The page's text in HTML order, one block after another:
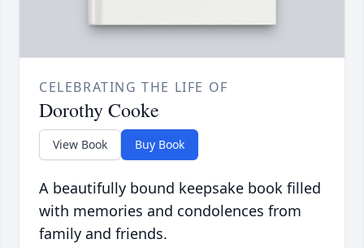
CELEBRATING THE LIFE OF
Dorothy Cooke
View Book Buy Book
A beautifully bound keepsake book filled
with memories and condolences from
family and friends.